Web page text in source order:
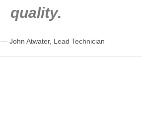
quality.
— John Atwater, Lead Technician